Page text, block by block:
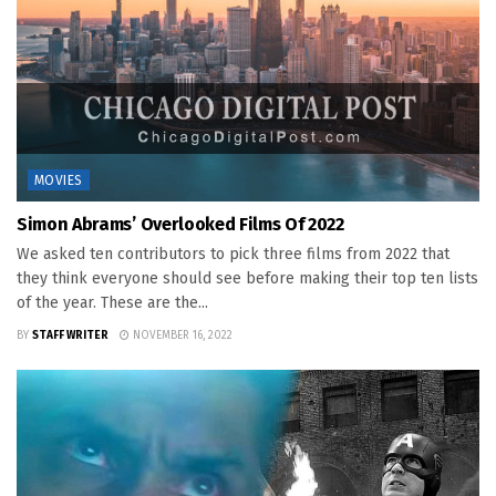
MOVIES
Simon Abrams’ Overlooked Films Of 2022
We asked ten contributors to pick three films from 2022 that
they think everyone should see before making their top ten lists
of the year. These are the...
BY STAFF WRITER NOVEMBER 16, 2022